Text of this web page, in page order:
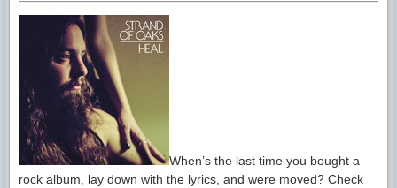
When’s the last time you bought a
rock album, lay down with the lyrics, and were moved? Check